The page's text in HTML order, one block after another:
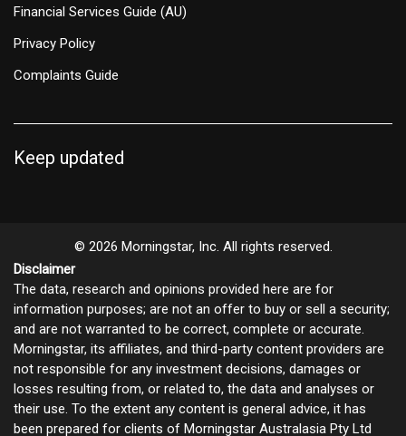
Financial Services Guide (AU)
Privacy Policy
Complaints Guide
Keep updated
© 2026 Morningstar, Inc. All rights reserved.
Disclaimer
The data, research and opinions provided here are for
information purposes; are not an offer to buy or sell a security;
and are not warranted to be correct, complete or accurate.
Morningstar, its affiliates, and third-party content providers are
not responsible for any investment decisions, damages or
losses resulting from, or related to, the data and analyses or
their use. To the extent any content is general advice, it has
been prepared for clients of Morningstar Australasia Pty Ltd